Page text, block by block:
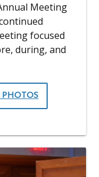
Meeting
focused
during, and